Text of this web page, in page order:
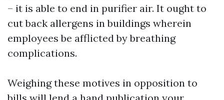
– it is able to end in purifier air. It ought to
cut back allergens in buildings wherein
employees be afflicted by breathing
complications.
Weighing these motives in opposition to